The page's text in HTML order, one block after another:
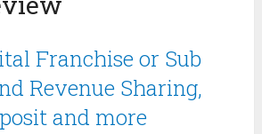
Franchise or Sub
Revenue Sharing,
and more